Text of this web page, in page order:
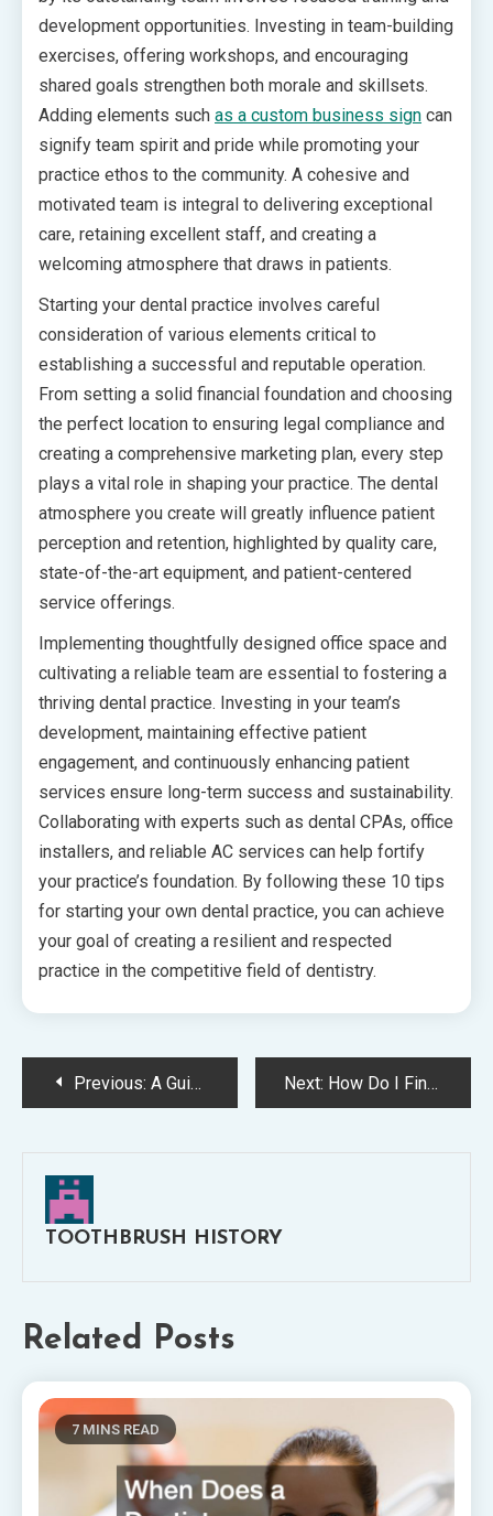
development opportunities. Investing in team-building
exercises, offering workshops, and encouraging
shared goals strengthen both morale and skillsets.
Adding elements such as a custom business sign can
signify team spirit and pride while promoting your
practice ethos to the community. A cohesive and
motivated team is integral to delivering exceptional
care, retaining excellent staff, and creating a
welcoming atmosphere that draws in patients.
Starting your dental practice involves careful
consideration of various elements critical to
establishing a successful and reputable operation.
From setting a solid financial foundation and choosing
the perfect location to ensuring legal compliance and
creating a comprehensive marketing plan, every step
plays a vital role in shaping your practice. The dental
atmosphere you create will greatly influence patient
perception and retention, highlighted by quality care,
state-of-the-art equipment, and patient-centered
service offerings.
Implementing thoughtfully designed office space and
cultivating a reliable team are essential to fostering a
thriving dental practice. Investing in your team’s
development, maintaining effective patient
engagement, and continuously enhancing patient
services ensure long-term success and sustainability.
Collaborating with experts such as dental CPAs, office
installers, and reliable AC services can help fortify
your practice’s foundation. By following these 10 tips
for starting your own dental practice, you can achieve
your goal of creating a resilient and respected
practice in the competitive field of dentistry.
PostPrevious: A Guide to Starting Your Own Dental Practice Next: How Do I Find a New Dentist? Here Are 10 Tips
TOOTHBRUSH HISTORY
Related Posts
7 MINS READ